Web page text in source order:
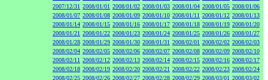
2007/12/31 2008/01/01 2008/01/02 2008/01/03 2008/01/04 2008/01/05 2008/01/06
2008/01/07 2008/01/08 2008/01/09 2008/01/10 2008/01/11 2008/01/12 2008/01/13
2008/01/14 2008/01/15 2008/01/16 2008/01/17 2008/01/18 2008/01/19 2008/01/20
2008/01/21 2008/01/22 2008/01/23 2008/01/24 2008/01/25 2008/01/26 2008/01/27
2008/01/28 2008/01/29 2008/01/30 2008/01/31 2008/02/01 2008/02/02 2008/02/03
2008/02/04 2008/02/05 2008/02/06 2008/02/07 2008/02/08 2008/02/09 2008/02/10
2008/02/11 2008/02/12 2008/02/13 2008/02/14 2008/02/15 2008/02/16 2008/02/17
2008/02/18 2008/02/19 2008/02/20 2008/02/21 2008/02/22 2008/02/23 2008/02/24
2008/02/25 2008/02/26 2008/02/27 2008/02/28 2008/02/29 2008/03/01 2008/03/02